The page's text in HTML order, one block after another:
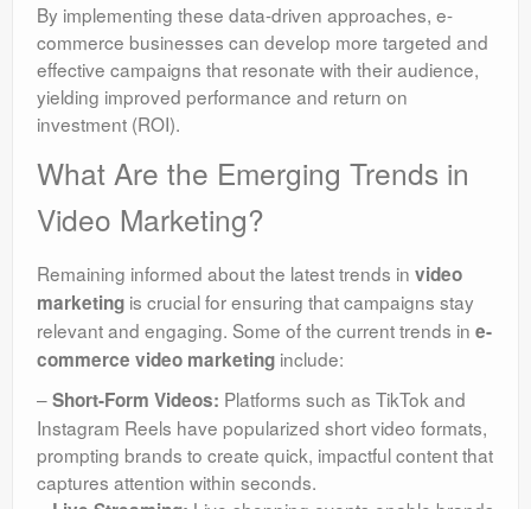
By implementing these data-driven approaches, e-
commerce businesses can develop more targeted and
effective campaigns that resonate with their audience,
yielding improved performance and return on
investment (ROI).
What Are the Emerging Trends in
Video Marketing?
Remaining informed about the latest trends in video
marketing is crucial for ensuring that campaigns stay
relevant and engaging. Some of the current trends in e-
commerce video marketing include:
–Short-Form Videos: Platforms such as TikTok and
Instagram Reels have popularized short video formats,
prompting brands to create quick, impactful content that
captures attention within seconds.